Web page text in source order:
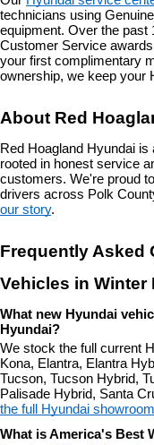
technicians using
equipment. Over the
Customer Service
your first complimentary
ownership, we keep your
About Red
Red Hoagland Hyundai
rooted in honest service
customers. We're proud
drivers across Polk
our story.
Frequently Asked
Vehicles in Winter
What new Hyundai
Hyundai?
We stock the full current
Kona, Elantra, Elantra
Tucson, Tucson Hybrid,
Palisade Hybrid, Santa
the full Hyundai showroom
What is America's Best